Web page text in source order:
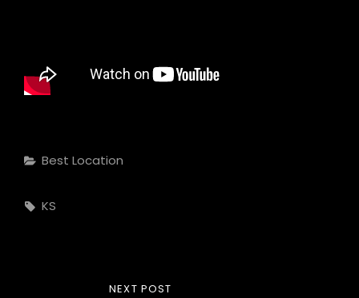
Categories
Best Location
Tags,
KS
NEXT POST